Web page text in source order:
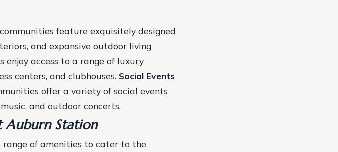
feature exquisitely designed
and expansive outdoor living
enjoy access to a range of luxury
centers, and clubhouses. Social Events
offer a variety of social events
and outdoor concerts.
Auburn Station
of amenities to cater to the